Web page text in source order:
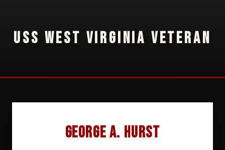
USS WEST VIRGINIA VETERAN
George A. Hurst